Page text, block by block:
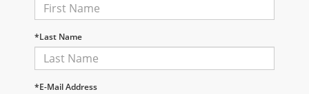
*Last Name
*E-Mail Address